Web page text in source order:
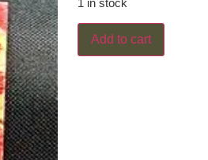
1 in stock
Add to cart